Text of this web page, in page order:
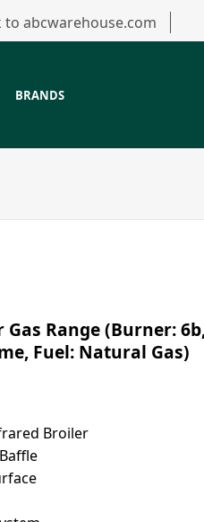
to abcwarehouse.com
BRANDS
Gas Range (Burner:
Fuel: Natural Gas)
Broiler